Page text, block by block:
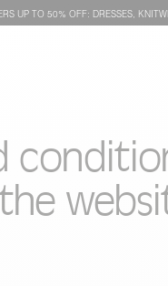
UP TO 50% OFF: DRESSES,